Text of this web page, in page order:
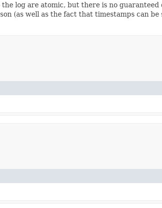
log are atomic, but there is no
(as well as the fact that timestamps can